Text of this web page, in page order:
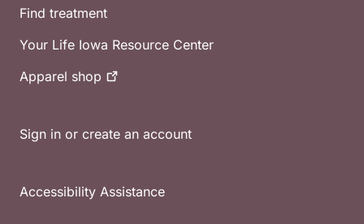
Find treatment
Your Life Iowa Resource Center
Apparel shop
Sign in or create an account
Accessibility Assistance